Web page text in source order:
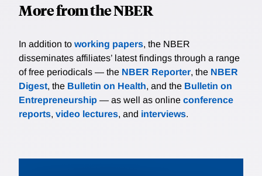
More from the NBER
In addition to working papers, the NBER
disseminates affiliates’ latest findings through a range
of free periodicals — the NBER Reporter, the NBER
Digest, the Bulletin on Health, and the Bulletin on
Entrepreneurship — as well as online conference
reports, video lectures, and interviews.